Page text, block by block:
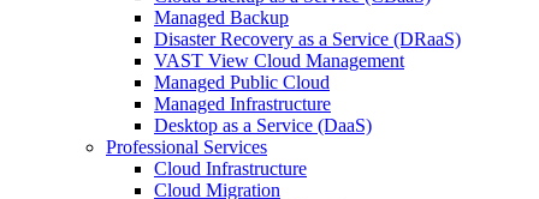
Managed Backup
Disaster Recovery as a Service (DRaaS)
VAST View Cloud Management
Managed Public Cloud
Managed Infrastructure
Desktop as a Service (DaaS)
Professional Services
Cloud Infrastructure
Cloud Migration